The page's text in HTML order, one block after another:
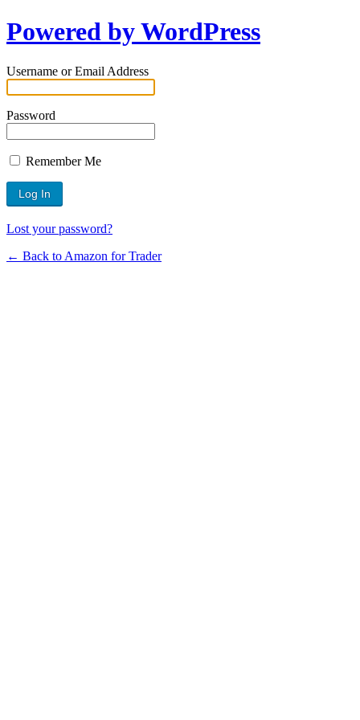
Powered by WordPress
Username or Email Address
Password
Remember Me
Lost your password?
← Back to Amazon for Trader